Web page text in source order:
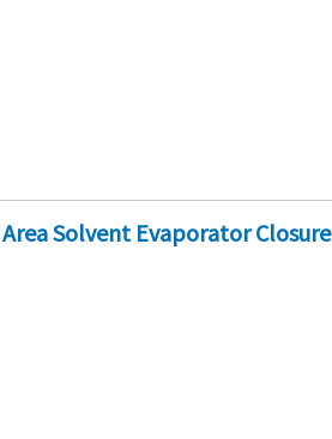
Solvent Evaporator Closure